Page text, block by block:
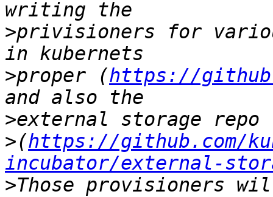
>privisioners for
>proper (https://
>
>(https://github.com/
incubator/external-
>Those provisioners